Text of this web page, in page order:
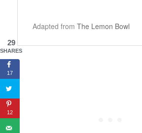
Adapted from The Lemon Bowl
29
SHARES
17
12